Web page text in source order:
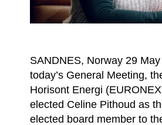
SANDNES, Norway 29
today’s General Meeting,
Horisont Energi
elected Celine Pithoud as
elected board member to